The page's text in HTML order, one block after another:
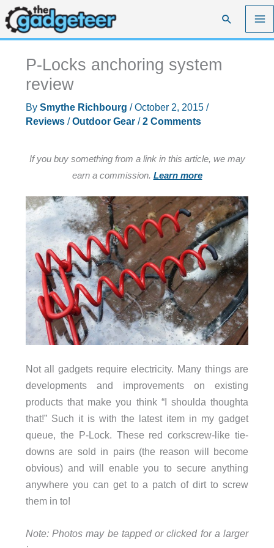
Skip
to
content
Search
P-Locks anchoring system
review
By Smythe Richbourg /October 2, 2015 /
Reviews/Outdoor Gear/2 Comments
If you buy something from a link in this article, we may
earn a commission. Learn more
Not all gadgets require electricity. Many things are
developments and improvements on existing
products that make you think “I shoulda thoughta
that!” Such it is with the latest item in my gadget
queue, the P-Lock. These red corkscrew-like tie-
downs are sold in pairs (the reason will become
obvious) and will enable you to secure anything
anywhere you can get to a patch of dirt to screw
them in to!
Note: Photos may be tapped or clicked for a larger